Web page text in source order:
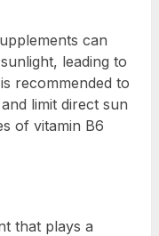
can
leading to
recommended to
limit direct sun
of vitamin B6
that plays a